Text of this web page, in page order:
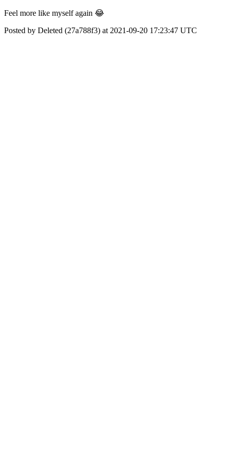
Feel more like myself again 😂
Posted by Deleted (27a788f3) at 2021-09-20 17:23:47 UTC